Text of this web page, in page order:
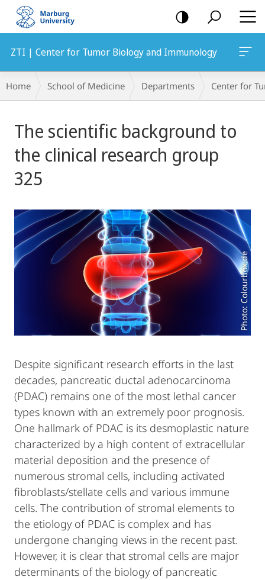
mobile
navigation
ZTI | Center for Tumor Biology and Immunology
Breadcrumb-
Navigation
Home School of Medicine Departments Center for
Content
The scientific background to
the clinical research group
325
Photo: Colourbox.de
Despite significant research efforts in the last
decades, pancreatic ductal adenocarcinoma
(PDAC) remains one of the most lethal cancer
types known with an extremely poor prognosis.
One hallmark of PDAC is its desmoplastic nature
characterized by a high content of extracellular
material deposition and the presence of
numerous stromal cells, including activated
fibroblasts/stellate cells and various immune
cells. The contribution of stromal elements to
the etiology of PDAC is complex and has
undergone changing views in the recent past.
However, it is clear that stromal cells are major
determinants of the biology of pancreatic